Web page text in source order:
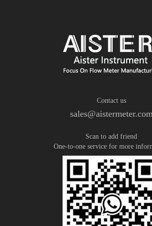
Contact us
sales@aistermeter.com
Scan to add friend
One-to-one service for more